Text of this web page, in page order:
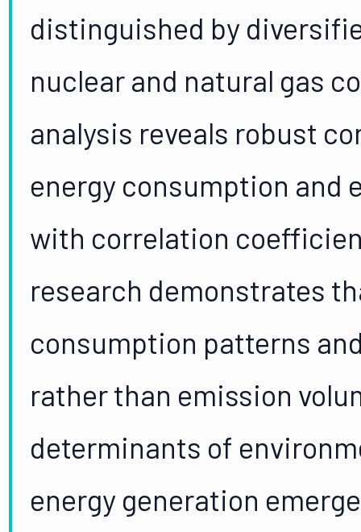
distinguished by
nuclear and natural gas
analysis reveals robust
energy consumption and
with correlation
research demonstrates
consumption patterns
rather than emission
determinants of
energy generation